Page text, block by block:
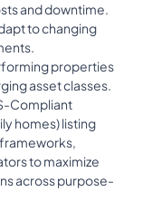
and downtime.
to changing
properties
asset classes.
Compliant
homes) listing
to maximize
across purpose-